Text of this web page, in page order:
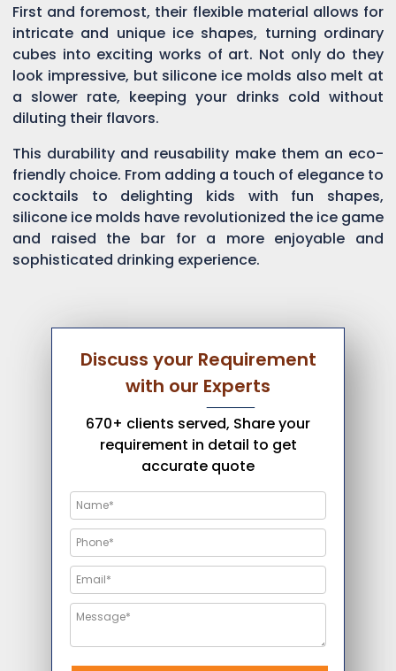
First and foremost, their flexible material allows for
intricate and unique ice shapes, turning ordinary
cubes into exciting works of art. Not only do they
look impressive, but silicone ice molds also melt at
a slower rate, keeping your drinks cold without
diluting their flavors.
This durability and reusability make them an eco-
friendly choice. From adding a touch of elegance to
cocktails to delighting kids with fun shapes,
silicone ice molds have revolutionized the ice game
and raised the bar for a more enjoyable and
sophisticated drinking experience.
Discuss your Requirement
with our Experts
670+ clients served, Share your
requirement in detail to get
accurate quote